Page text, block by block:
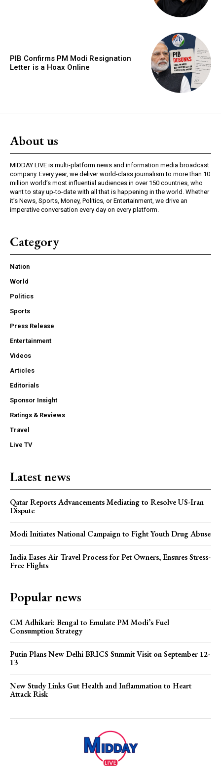
PIB Confirms PM Modi Resignation
Letter is a Hoax Online
About us
MIDDAY LIVE is multi-platform news and information media broadcast
company. Every year, we deliver world-class journalism to more than 10
million world’s most influential audiences in over 150 countries, who
want to stay up-to-date with all that is happening in the world. Whether
it’s News, Sports, Money, Politics, or Entertainment, we drive an
imperative conversation every day on every platform.
Category
Nation
World
Politics
Sports
Press Release
Entertainment
Videos
Articles
Editorials
Sponsor Insight
Ratings & Reviews
Travel
Live TV
Latest news
Qatar Reports Advancements Mediating to Resolve US-Iran
Dispute
Modi Initiates National Campaign to Fight Youth Drug Abuse
India Eases Air Travel Process for Pet Owners, Ensures Stress-
Free Flights
Popular news
CM Adhikari: Bengal to Emulate PM Modi’s Fuel
Consumption Strategy
Putin Plans New Delhi BRICS Summit Visit on September 12-
13
New Study Links Gut Health and Inflammation to Heart
Attack Risk